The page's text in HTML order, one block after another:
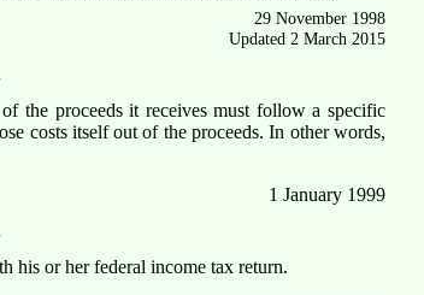
29 November 1998
Updated 2 March 2015
the proceeds it receives must follow a specific
costs itself out of the proceeds. In other words,
1 January 1999
his or her federal income tax return.